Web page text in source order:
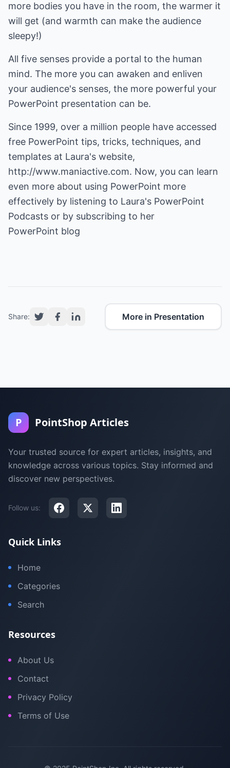
more bodies you have in the room, the warmer it
will get (and warmth can make the audience
sleepy!)
All five senses provide a portal to the human
mind. The more you can awaken and enliven
your audience's senses, the more powerful your
PowerPoint presentation can be.
Since 1999, over a million people have accessed
free PowerPoint tips, tricks, techniques, and
templates at Laura's website,
http://www.maniactive.com. Now, you can learn
even more about using PowerPoint more
effectively by listening to Laura's PowerPoint
PowerPoint blog
Share: More in Presentation
P PointShop Articles
Your trusted source for expert articles, insights, and
knowledge across various topics. Stay informed and
discover new perspectives.
Follow us:
Quick Links
Home
Categories
Search
Resources
About Us
Contact
Privacy Policy
Terms of Use